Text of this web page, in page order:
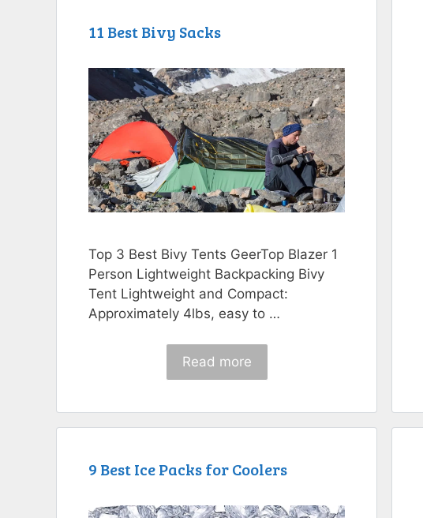
11 Best Bivy Sacks
Top 3 Best Bivy Tents GeerTop Blazer 1
Person Lightweight Backpacking Bivy
Tent Lightweight and Compact:
Approximately 4lbs, easy to …
Read more
9 Best Ice Packs for Coolers